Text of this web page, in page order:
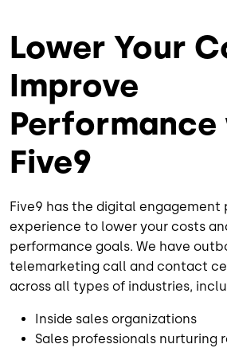
Lower Your
Improve
Five9
Five9 has the digital engagement
experience to lower your costs
performance goals. We have
telemarketing call and contact
across all types of industries,
Inside sales organizations
Sales professionals nurturing